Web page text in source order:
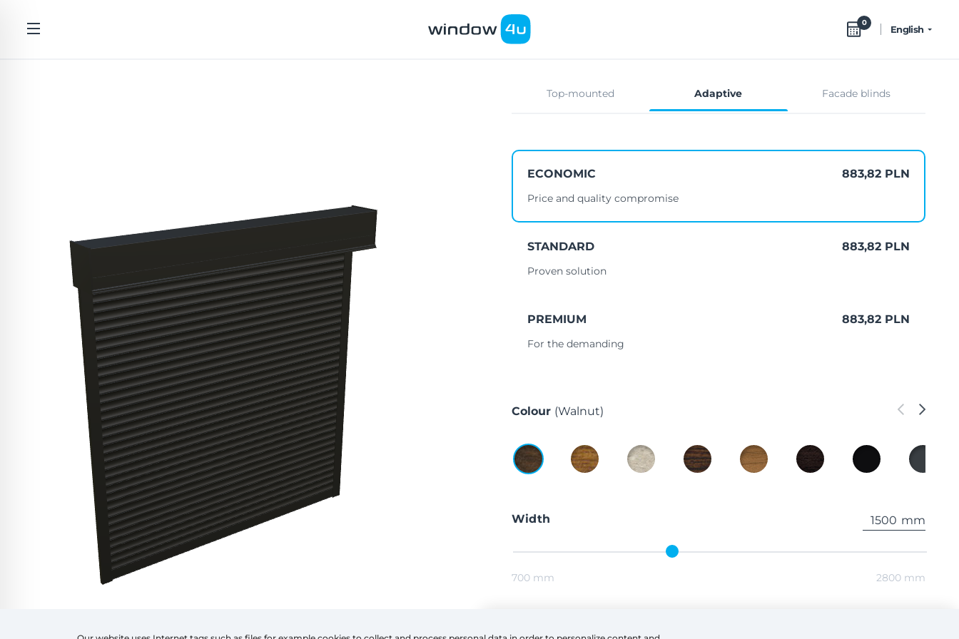
0
English
Top-mounted Adaptive Facade blinds
ECONOMIC 883,82 PLN
Price and quality compromise
STANDARD 883,82 PLN
Proven solution
PREMIUM 883,82 PLN
For the demanding
Colour (Walnut)
Width mm
700 mm 2800 mm